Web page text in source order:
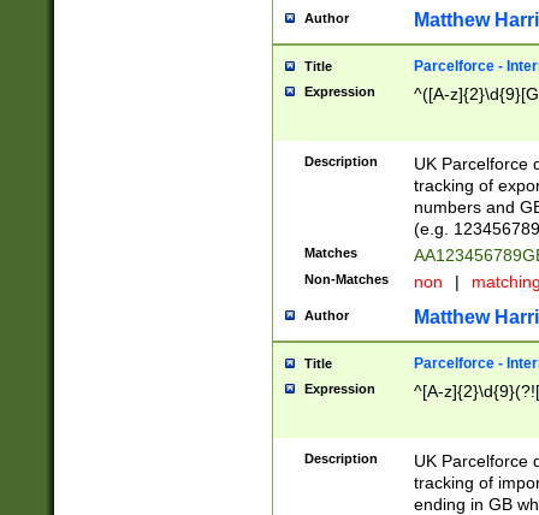
Author Matthew
Title Parcelforce -
Expression ^([A-
Description
UK Parcelforce
tracking of
numbers and
(e.g.
Matches
Non-Matches non |
Author Matthew
Title Parcelforce -
Expression ^[A-
Description
UK Parcelforce
tracking of
ending in GB